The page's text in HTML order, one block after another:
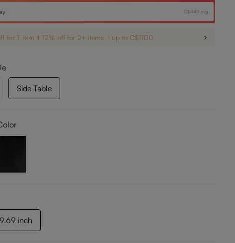
C$449 org.
for 1 item 12% off for 2+ items up to C$1100
Side Table
inch